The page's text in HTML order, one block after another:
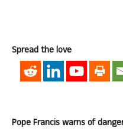
Spread the love
Pope Francis warns of